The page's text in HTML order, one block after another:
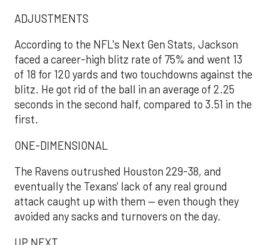
ADJUSTMENTS
According to the NFL's Next Gen Stats, Jackson
faced a career-high blitz rate of 75% and went 13
of 18 for 120 yards and two touchdowns against the
blitz. He got rid of the ball in an average of 2.25
seconds in the second half, compared to 3.51 in the
first.
ONE-DIMENSIONAL
The Ravens outrushed Houston 229-38, and
eventually the Texans' lack of any real ground
attack caught up with them — even though they
avoided any sacks and turnovers on the day.